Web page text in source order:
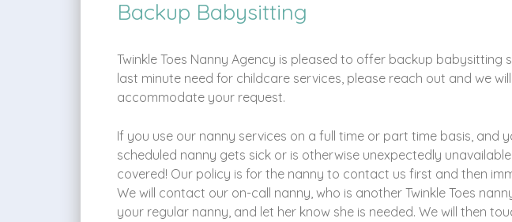
Backup Babysitting
Twinkle Toes Nanny Agency is pleased to offer backup babysitting
last minute need for childcare services, please reach out and we
accommodate your request.
If you use our nanny services on a full time or part time basis, and
scheduled nanny gets sick or is otherwise unexpectedly
covered! Our policy is for the nanny to contact us first and then
We will contact our on-call nanny, who is another Twinkle Toes
your regular nanny, and let her know she is needed. We will then